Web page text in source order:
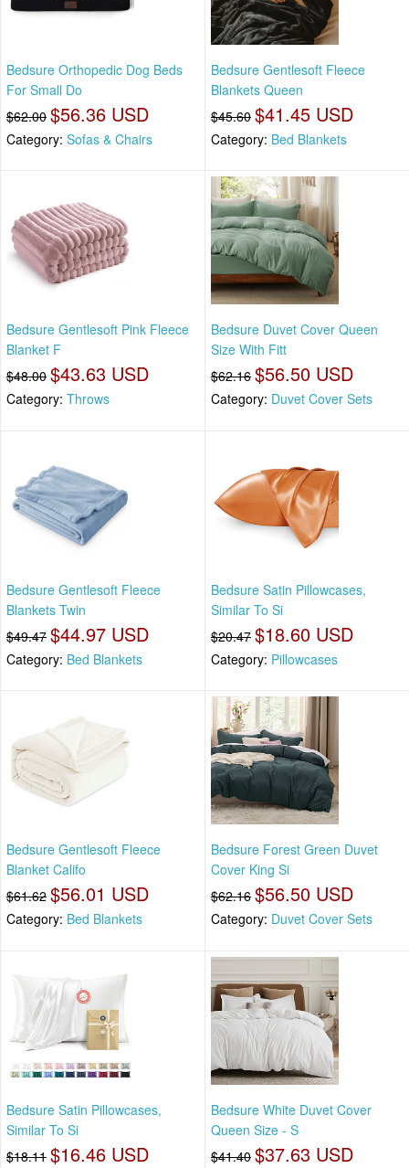
Bedsure Orthopedic Dog Beds
For Small Do
$62.00 $56.36 USD
Category: Sofas & Chairs
Bedsure Gentlesoft Fleece
Blankets Queen
$45.60 $41.45 USD
Category: Bed Blankets
Bedsure Gentlesoft Pink Fleece
Blanket F
$48.00 $43.63 USD
Category: Throws
Bedsure Duvet Cover Queen
Size With Fitt
$62.16 $56.50 USD
Category: Duvet Cover Sets
Bedsure Gentlesoft Fleece
Blankets Twin
$49.47 $44.97 USD
Category: Bed Blankets
Bedsure Satin Pillowcases,
Similar To Si
$20.47 $18.60 USD
Category: Pillowcases
Bedsure Gentlesoft Fleece
Blanket Califo
$61.62 $56.01 USD
Category: Bed Blankets
Bedsure Forest Green Duvet
Cover King Si
$62.16 $56.50 USD
Category: Duvet Cover Sets
Bedsure Satin Pillowcases,
Similar To Si
$18.11 $16.46 USD
Bedsure White Duvet Cover
Queen Size - S
$41.40 $37.63 USD